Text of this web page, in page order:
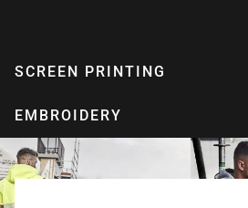
SCREEN PRINTING
EMBROIDERY